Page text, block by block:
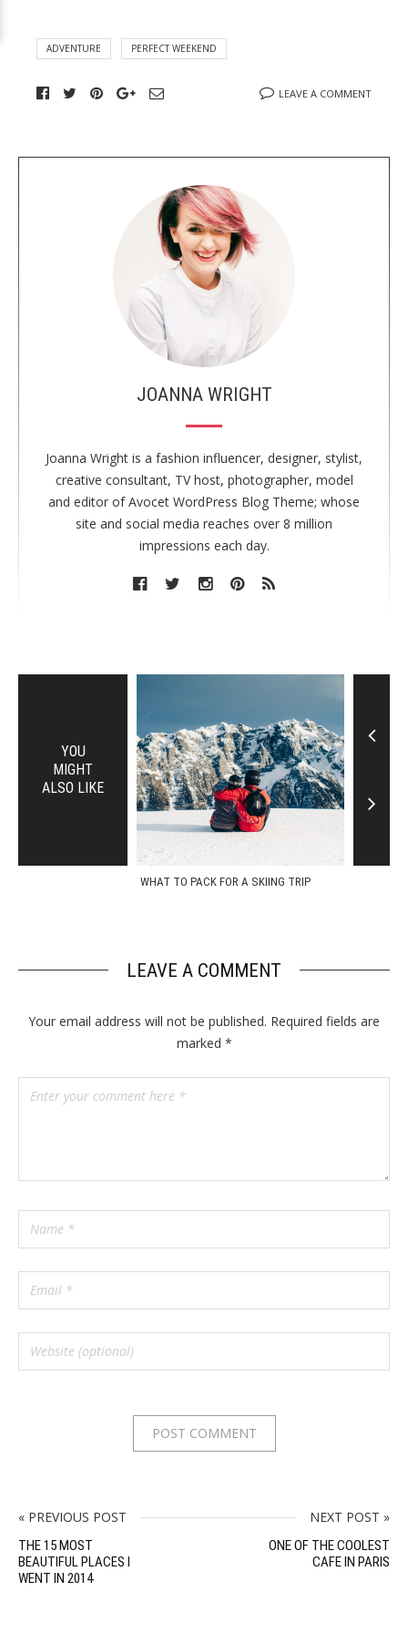
ADVENTURE PERFECT WEEKEND
LEAVE A COMMENT
o
JOANNA WRIGHT
Joanna Wright is a fashion influencer, designer, stylist,
creative consultant, TV host, photographer, model
and editor of Avocet WordPress Blog Theme; whose
site and social media reaches over 8 million
impressions each day.
YOU
MIGHT
ALSO LIKE
WHAT TO PACK FOR A SKIING TRIP
LEAVE A COMMENT
Your email address will not be published. Required fields are
marked *
« PREVIOUS POST
THE 15 MOST
BEAUTIFUL PLACES I
WENT IN 2014
NEXT POST »
ONE OF THE COOLEST
CAFE IN PARIS